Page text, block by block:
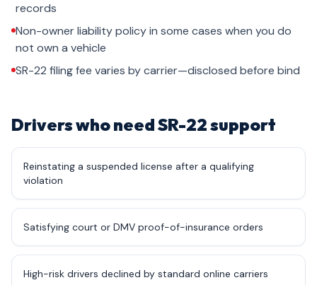
records
Non-owner liability policy in some cases when you do
not own a vehicle
SR-22 filing fee varies by carrier—disclosed before bind
Drivers who need SR-22 support
Reinstating a suspended license after a qualifying
violation
Satisfying court or DMV proof-of-insurance orders
High-risk drivers declined by standard online carriers